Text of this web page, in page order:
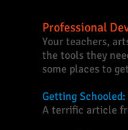
Professional
Your teachers,
the tools they
some places to
Getting
A terrific article